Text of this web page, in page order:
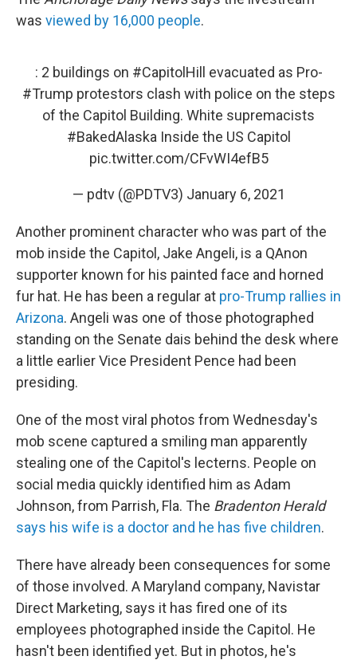
was viewed by 16,000 people.
: 2 buildings on #CapitolHill
evacuated as Pro-
#Trump protestors clash with police on the steps
of the Capitol Building. White supremacists
#BakedAlaska Inside the US Capitol
pic.twitter.com/CFvWI4efB5
— pdtv (@PDTV3) January 6, 2021
Another prominent character who was part of the
mob inside the Capitol, Jake Angeli, is a QAnon
supporter known for his painted face and horned
fur hat. He has been a regular at pro-Trump rallies in
Arizona. Angeli was one of those photographed
standing on the Senate dais behind the desk where
a little earlier Vice President Pence had been
presiding.
One of the most viral photos from Wednesday's
mob scene captured a smiling man apparently
stealing one of the Capitol's lecterns. People on
social media quickly identified him as Adam
Johnson, from Parrish, Fla. The Bradenton Herald
says his wife is a doctor and he has five children.
There have already been consequences for some
of those involved. A Maryland company, Navistar
Direct Marketing, says it has fired one of its
employees photographed inside the Capitol. He
hasn't been identified yet. But in photos, he's